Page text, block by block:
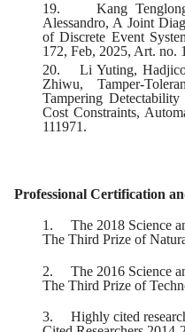
19.
Kang
Alessandro, A Joint
of Discrete Event
172, Feb, 2025, Art. no.
20.
Li Yuting,
Zhiwu, Tamper-
Tampering
Cost Constraints,
111971.
Professional Certification
1.
The 2018 Science
The Third Prize of
2.
The 2016 Science
The Third Prize of
3.
Highly cited